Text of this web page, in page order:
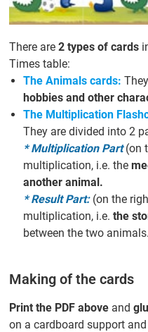
There are2 types of cards
Times table:
The Animals cards:
hobbies and other
The Multiplication
They are divided into 2
* Multiplication Part(on
multiplication, i.e. the
another animal.
* Result Part:(on the
multiplication, i.e.the
between the two animals.
Making of the cards
Print the PDF above and
on a cardboard support